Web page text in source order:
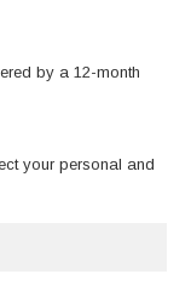
by a 12-month
your personal and